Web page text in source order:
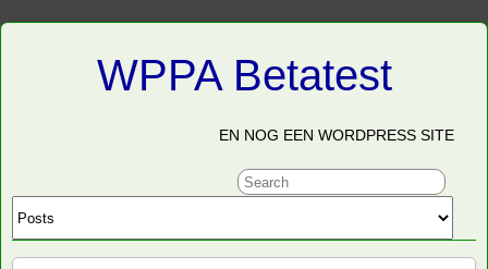
WPPA Betatest
EN NOG EEN WORDPRESS SITE